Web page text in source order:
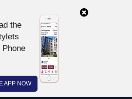
the
Phone
APP NOW